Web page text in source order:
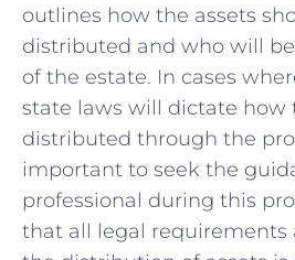
outlines how the assets
distributed​ and who will
of the estate. In ⁤cases‍
state laws will dictate ‌how
distributed through the
important to ​seek the
professional during this
that all⁤ legal